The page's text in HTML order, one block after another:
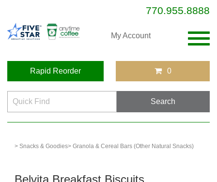
770.955.8888
My Account
Rapid Reorder 0
> Snacks & Goodies> Granola & Cereal Bars (Other Natural Snacks)
Belvita Breakfast Biscuits